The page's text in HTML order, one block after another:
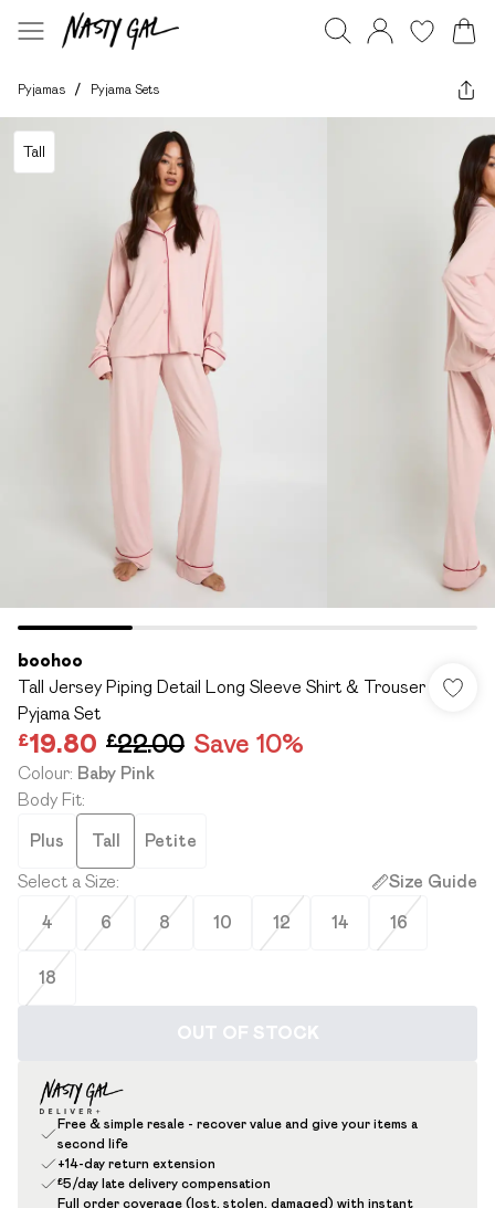
Pyjamas / Pyjama Sets
Tall
boohoo
Tall Jersey Piping Detail Long Sleeve Shirt & Trouser
Pyjama Set
£19.80 £22.00 Save 10%
Colour: Baby Pink
Body Fit:
Plus Tall Petite
Select a Size: Size Guide
4 6 8 10 12 14 16
18
OUT OF STOCK
Free & simple resale - recover value and give your items a
second life
+14-day return extension
£5/day late delivery compensation
Full order coverage (lost, stolen, damaged) with instant